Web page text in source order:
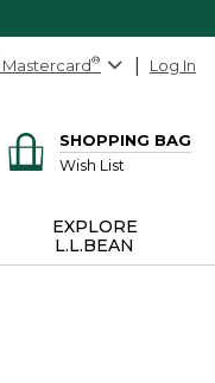
Mastercard® Log In
SHOPPING BAG
Wish List
EXPLORE
L.L.BEAN